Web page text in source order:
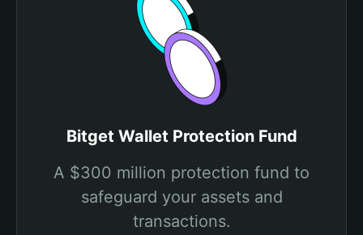
Bitget Wallet Protection Fund
A $300 million protection fund to
safeguard your assets and
transactions.